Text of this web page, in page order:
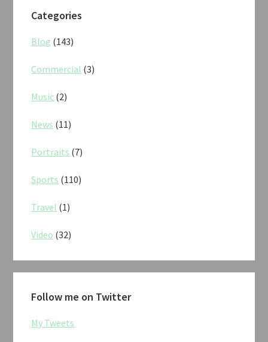
Categories
Blog (143)
Commercial (3)
Music (2)
News (11)
Portraits (7)
Sports (110)
Travel (1)
Video (32)
Follow me on Twitter
My Tweets